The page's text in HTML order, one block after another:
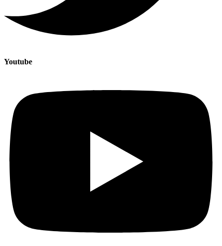
Youtube